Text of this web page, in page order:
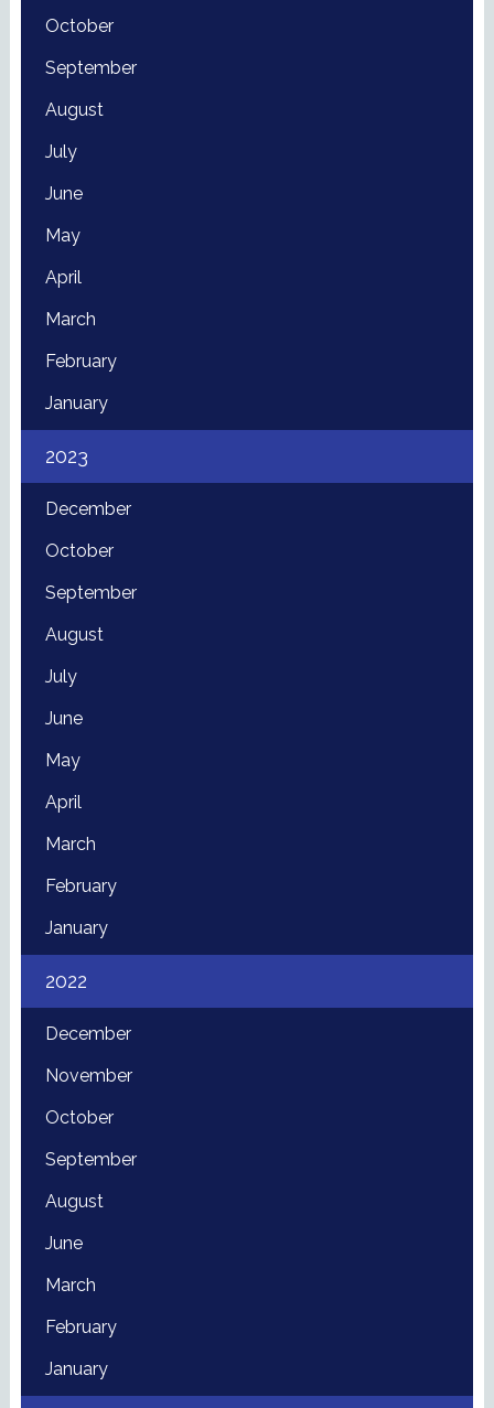
October
September
August
July
June
May
April
March
February
January
2023
December
October
September
August
July
June
May
April
March
February
January
2022
December
November
October
September
August
June
March
February
January